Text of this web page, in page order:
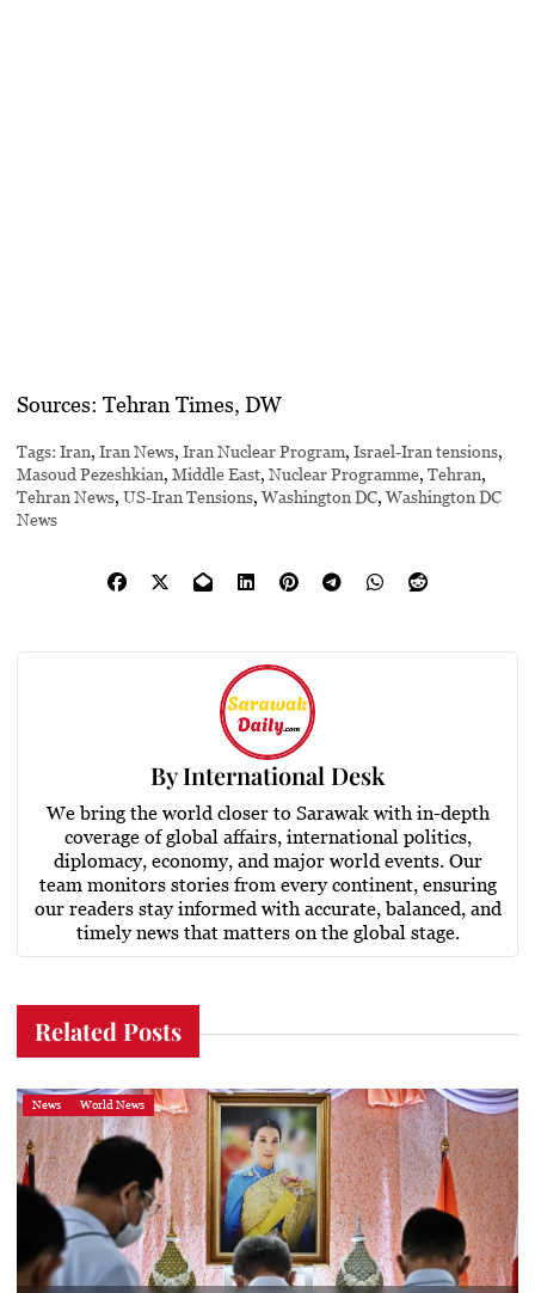
Sources: Tehran Times, DW
Tags: Iran,Iran News,Iran Nuclear Program,Israel-Iran tensions,
Masoud Pezeshkian,Middle East,Nuclear Programme,Tehran,
Tehran News,US-Iran Tensions,Washington DC,Washington DC
News
ByInternational Desk
We bring the world closer to Sarawak with in-depth
coverage of global affairs, international politics,
diplomacy, economy, and major world events. Our
team monitors stories from every continent, ensuring
our readers stay informed with accurate, balanced, and
timely news that matters on the global stage.
Related Posts
News World News